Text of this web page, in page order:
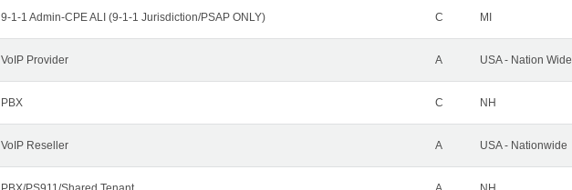
9-1-1 Admin-CPE ALI (9-1-1 Jurisdiction/PSAP ONLY) C MI
VoIP Provider A USA - Nation Wide
PBX C NH
VoIP Reseller A USA - Nationwide